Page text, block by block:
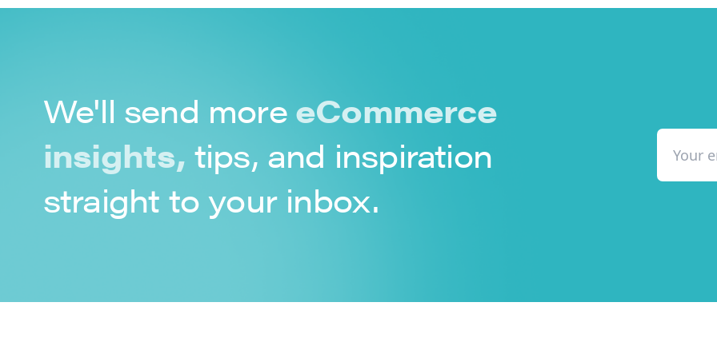
We'll send moreeCommerce
insights, tips, and inspiration
straight to your inbox.